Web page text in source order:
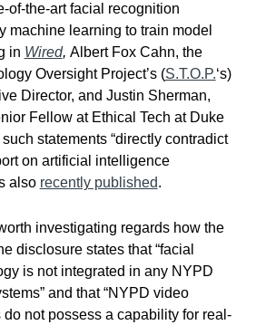
of-the-art facial recognition
machine learning to train model
in Wired, Albert Fox Cahn, the
Oversight Project’s (S.T.O.P.‘s)
Director, and Justin Sherman,
Fellow at Ethical Tech at Duke
statements “directly contradict
on artificial intelligence
also recently published.
investigating regards how the
disclosure states that “facial
is not integrated in any NYPD
and that “NYPD video
not possess a capability for real-